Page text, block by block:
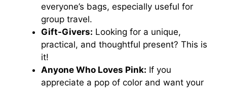
everyone’s bags, especially useful for
group travel.
Gift-Givers: Looking for a unique,
practical, and thoughtful present? This is
it!
Anyone Who Loves Pink: If you
appreciate a pop of color and want your